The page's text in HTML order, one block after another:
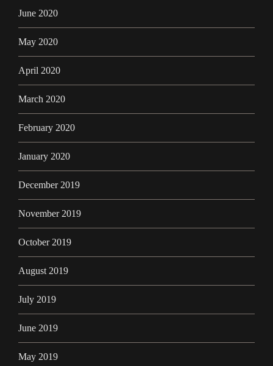
June 2020
May 2020
April 2020
March 2020
February 2020
January 2020
December 2019
November 2019
October 2019
August 2019
July 2019
June 2019
May 2019